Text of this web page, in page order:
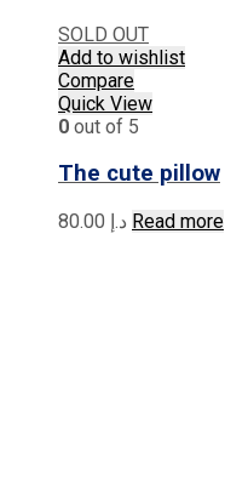
SOLD OUT
Add to wishlist
Compare
Quick View
0 out of 5
The cute pillow
د.إ Read more